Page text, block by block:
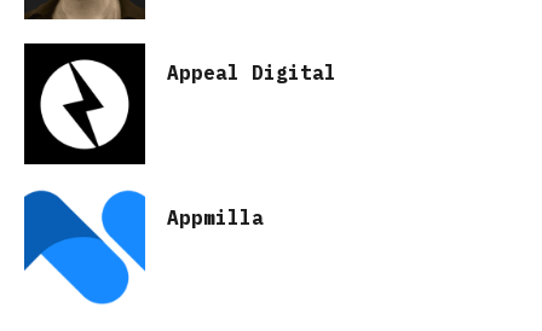
Appeal Digital
Appmilla